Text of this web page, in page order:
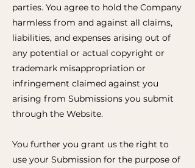
parties. You agree to hold the Company
harmless from and against all claims,
liabilities, and expenses arising out of
any potential or actual copyright or
trademark misappropriation or
infringement claimed against you
arising from Submissions you submit
through the Website.
You further you grant us the right to
use your Submission for the purpose of